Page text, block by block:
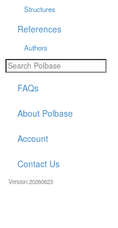
Structures
References
Authors
FAQs
About Polbase
Account
Contact Us
Version:20260623